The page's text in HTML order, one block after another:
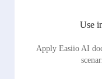
Use
Apply Easiio AI